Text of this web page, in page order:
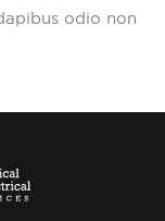
odio non